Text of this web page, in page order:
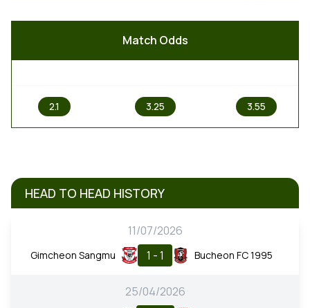
Match Odds
2.1 3.25 3.55
HEAD TO HEAD HISTORY
11/07/2026
Gimcheon Sangmu 1 - 1 Bucheon FC 1995
25/04/2026